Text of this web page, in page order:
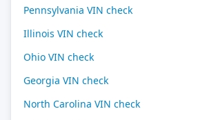
Pennsylvania VIN check
Illinois VIN check
Ohio VIN check
Georgia VIN check
North Carolina VIN check